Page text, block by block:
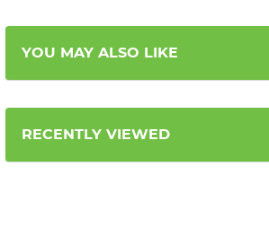
YOU MAY ALSO LIKE
RECENTLY VIEWED